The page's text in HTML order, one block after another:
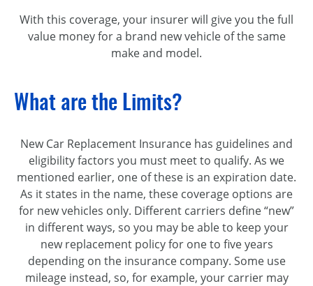
With this coverage, your insurer will give you the full
value money for a brand new vehicle of the same
make and model.
What are the Limits?
New Car Replacement Insurance has guidelines and
eligibility factors you must meet to qualify. As we
mentioned earlier, one of these is an expiration date.
As it states in the name, these coverage options are
for new vehicles only. Different carriers define “new”
in different ways, so you may be able to keep your
new replacement policy for one to five years
depending on the insurance company. Some use
mileage instead, so, for example, your carrier may